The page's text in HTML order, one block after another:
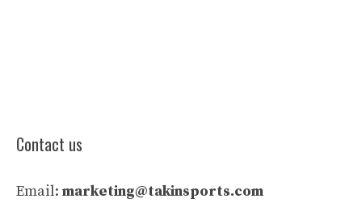
Contact us
Email: marketing@takinsports.com